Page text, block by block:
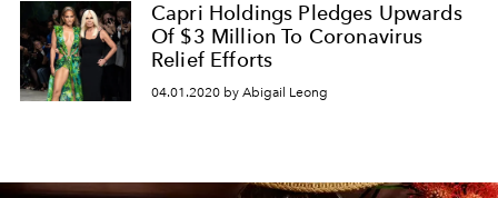
Capri Holdings Pledges Upwards
Of $3 Million To Coronavirus
Relief Efforts
04.01.2020 by Abigail Leong